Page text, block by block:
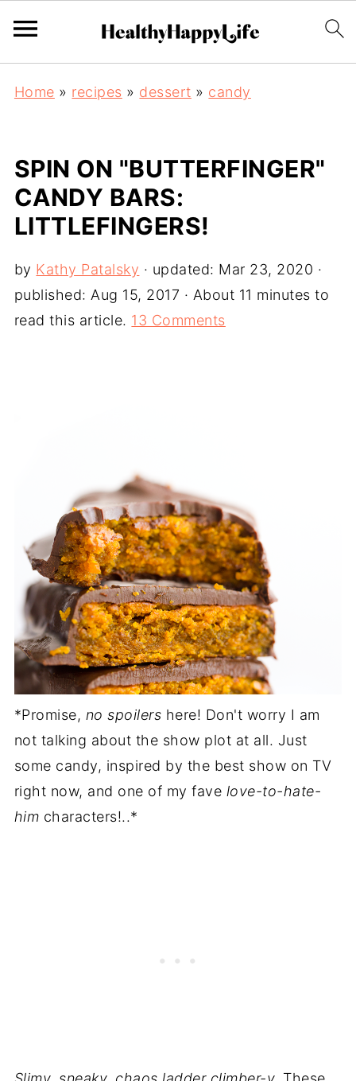
Home » recipes » dessert » candy
SPIN ON "BUTTERFINGER"
CANDY BARS:
LITTLEFINGERS!
by Kathy Patalsky · updated: Mar 23, 2020 ·
published: Aug 15, 2017 · About 11 minutes to
read this article. 13 Comments
*Promise, no spoilers here! Don't worry I am
not talking about the show plot at all. Just
some candy, inspired by the best show on TV
right now, and one of my fave love-to-hate-
him characters!..*